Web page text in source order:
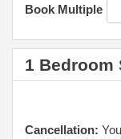
Book Multiple
yes
1 Bedroom
Cancellation: